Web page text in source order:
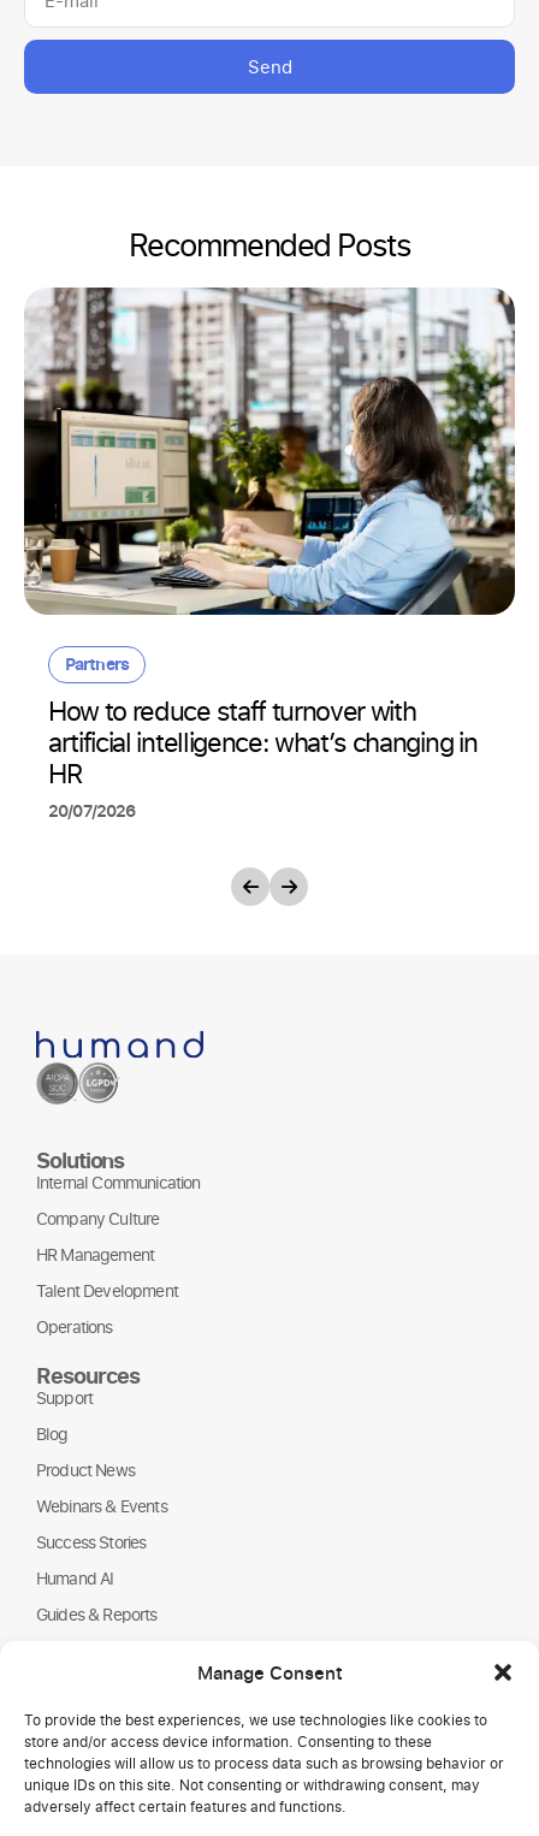
Manage Consent
To provide the best experiences, we use technologies like cookies to
store and/or access device information. Consenting to these
technologies will allow us to process data such as browsing behavior or
unique IDs on this site. Not consenting or withdrawing consent, may
adversely affect certain features and functions.
Send
Recommended Posts
Partners
How to reduce staff turnover with
artificial intelligence: what’s changing in
HR
20/07/2026
Solutions
Internal Communication
Company Culture
HR Management
Talent Development
Operations
Resources
Support
Blog
Product News
Webinars & Events
Success Stories
Humand AI
Guides & Reports
Careers
Partners
NGOs